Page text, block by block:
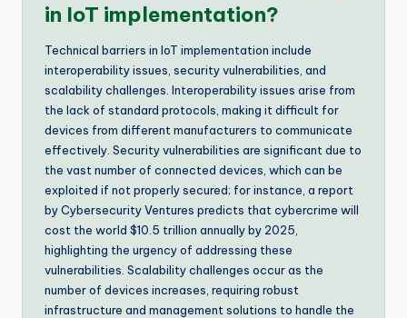
in IoT implementation?
Technical barriers in IoT implementation include
interoperability issues, security vulnerabilities, and
scalability challenges. Interoperability issues arise from
the lack of standard protocols, making it difficult for
devices from different manufacturers to communicate
effectively. Security vulnerabilities are significant due to
the vast number of connected devices, which can be
exploited if not properly secured; for instance, a report
by Cybersecurity Ventures predicts that cybercrime will
cost the world $10.5 trillion annually by 2025,
highlighting the urgency of addressing these
vulnerabilities. Scalability challenges occur as the
number of devices increases, requiring robust
infrastructure and management solutions to handle the